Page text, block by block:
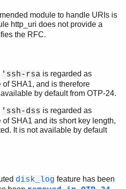
module to handle URIs is
http_uri does not provide a
the RFC.
'ssh-rsa is regarded as
SHA1, and is therefore
by default from OTP-24.
'ssh-dss is regarded as
SHA1 and its short key length,
It is not available by default
disk_log feature has been